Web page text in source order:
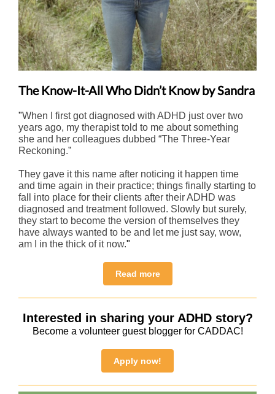
The Know-It-All Who Didn’t Know by Sandra
"When I first got diagnosed with ADHD just over two
years ago, my therapist told to me about something
she and her colleagues dubbed “The Three-Year
Reckoning.”
They gave it this name after noticing it happen time
and time again in their practice; things finally starting to
fall into place for their clients after their ADHD was
diagnosed and treatment followed. Slowly but surely,
they start to become the version of themselves they
have always wanted to be and let me just say, wow,
am I in the thick of it now."
Read more
Interested in sharing your ADHD story?
Become a volunteer guest blogger for CADDAC!
Apply now!